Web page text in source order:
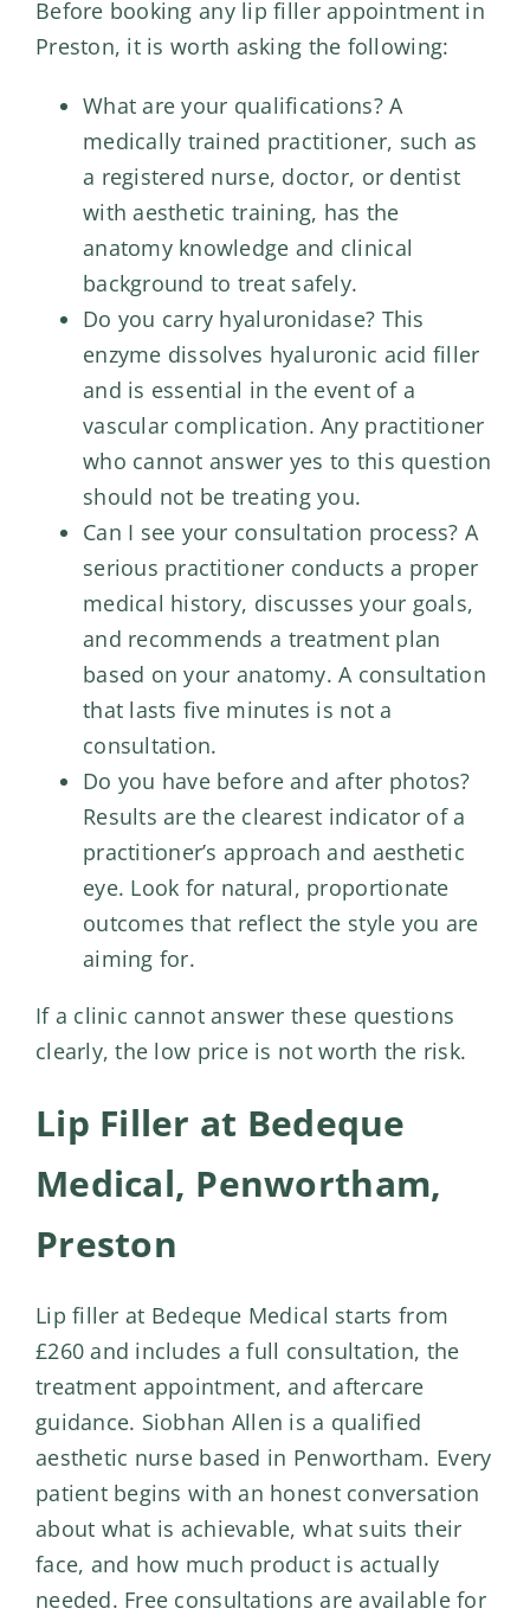
Before booking any lip filler appointment in
Preston, it is worth asking the following:
What are your qualifications? A
medically trained practitioner, such as
a registered nurse, doctor, or dentist
with aesthetic training, has the
anatomy knowledge and clinical
background to treat safely.
Do you carry hyaluronidase? This
enzyme dissolves hyaluronic acid filler
and is essential in the event of a
vascular complication. Any practitioner
who cannot answer yes to this question
should not be treating you.
Can I see your consultation process? A
serious practitioner conducts a proper
medical history, discusses your goals,
and recommends a treatment plan
based on your anatomy. A consultation
that lasts five minutes is not a
consultation.
Do you have before and after photos?
Results are the clearest indicator of a
practitioner’s approach and aesthetic
eye. Look for natural, proportionate
outcomes that reflect the style you are
aiming for.
If a clinic cannot answer these questions
clearly, the low price is not worth the risk.
Lip Filler at Bedeque
Medical, Penwortham,
Preston
Lip filler at Bedeque Medical starts from
£260 and includes a full consultation, the
treatment appointment, and aftercare
guidance. Siobhan Allen is a qualified
aesthetic nurse based in Penwortham. Every
patient begins with an honest conversation
about what is achievable, what suits their
face, and how much product is actually
needed. Free consultations are available for